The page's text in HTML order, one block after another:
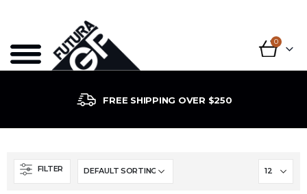
0
FREE SHIPPING OVER $250
FILTER